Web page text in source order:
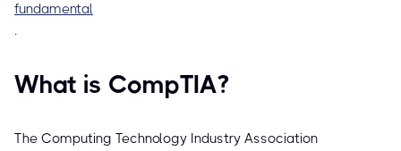
fundamental
.
What is CompTIA?
The Computing Technology Industry Association